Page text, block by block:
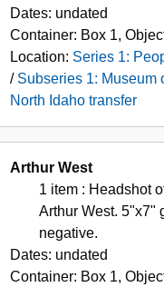
Dates: undated
Container: Box 1,
Location: Series 1:
/ Subseries 1: Museum
North Idaho transfer
Arthur West
1 item : Headshot
Arthur West. 5"x7"
negative.
Dates: undated
Container: Box 1,